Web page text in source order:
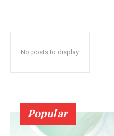
No posts to display
Popular